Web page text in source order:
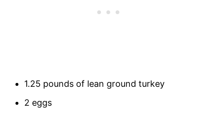
1.25 pounds of lean ground turkey
2 eggs